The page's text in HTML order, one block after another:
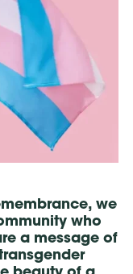
we
who
a message of